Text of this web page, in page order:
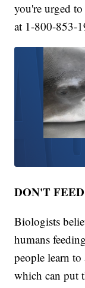
you're urged
at 1-800-853-
DON'T
Biologists
humans
people learn
which can put